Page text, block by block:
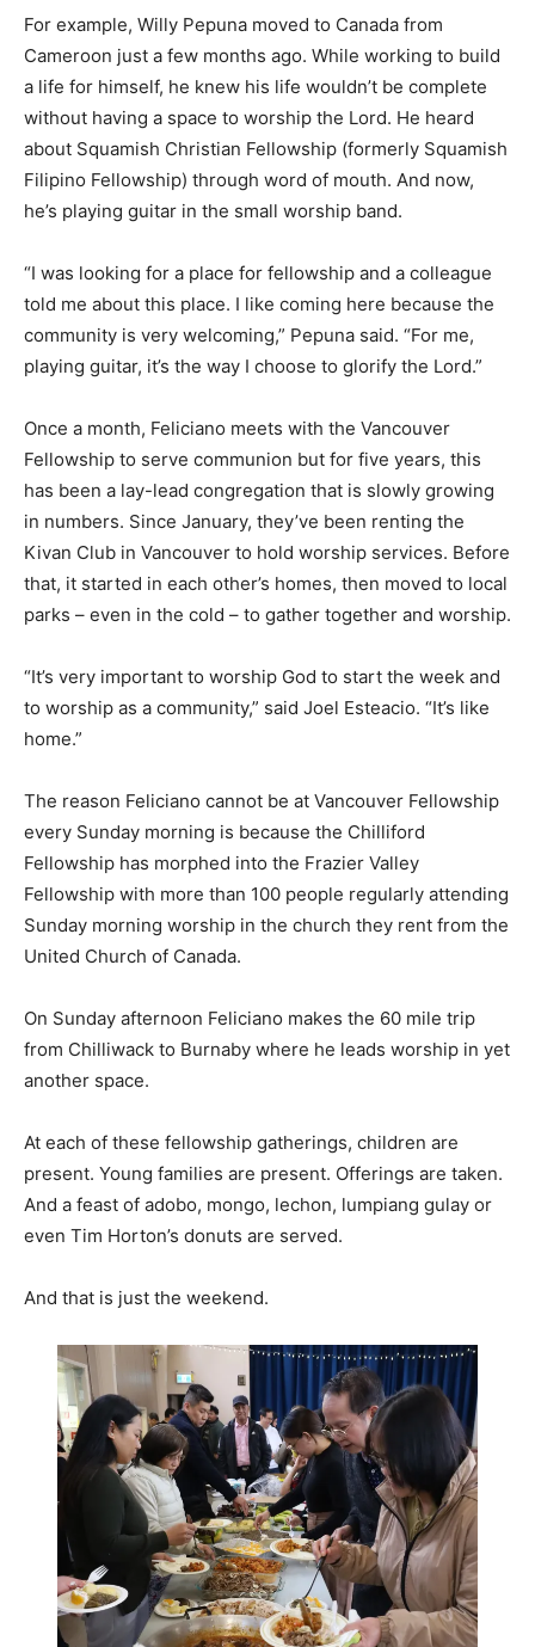
For example, Willy Pepuna moved to Canada from
Cameroon just a few months ago. While working to build
a life for himself, he knew his life wouldn’t be complete
without having a space to worship the Lord. He heard
about Squamish Christian Fellowship (formerly Squamish
Filipino Fellowship) through word of mouth. And now,
he’s playing guitar in the small worship band.
“I was looking for a place for fellowship and a colleague
told me about this place. I like coming here because the
community is very welcoming,” Pepuna said. “For me,
playing guitar, it’s the way I choose to glorify the Lord.”
Once a month, Feliciano meets with the Vancouver
Fellowship to serve communion but for five years, this
has been a lay-lead congregation that is slowly growing
in numbers. Since January, they’ve been renting the
Kivan Club in Vancouver to hold worship services. Before
that, it started in each other’s homes, then moved to local
parks – even in the cold – to gather together and worship.
“It’s very important to worship God to start the week and
to worship as a community,” said Joel Esteacio. “It’s like
home.”
The reason Feliciano cannot be at Vancouver Fellowship
every Sunday morning is because the Chilliford
Fellowship has morphed into the Frazier Valley
Fellowship with more than 100 people regularly attending
Sunday morning worship in the church they rent from the
United Church of Canada.
On Sunday afternoon Feliciano makes the 60 mile trip
from Chilliwack to Burnaby where he leads worship in yet
another space.
At each of these fellowship gatherings, children are
present. Young families are present. Offerings are taken.
And a feast of adobo, mongo, lechon, lumpiang gulay or
even Tim Horton’s donuts are served.
And that is just the weekend.